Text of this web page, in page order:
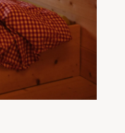
Journal